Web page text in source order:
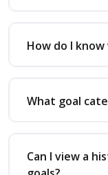
How do I
What goal
Can I view a